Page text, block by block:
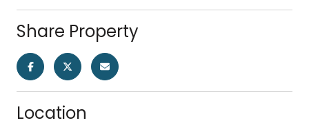
Share Property
Location